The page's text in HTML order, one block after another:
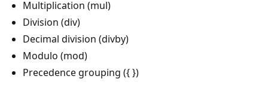
Multiplication (mul)
Division (div)
Decimal division (divby)
Modulo (mod)
Precedence grouping ({ })